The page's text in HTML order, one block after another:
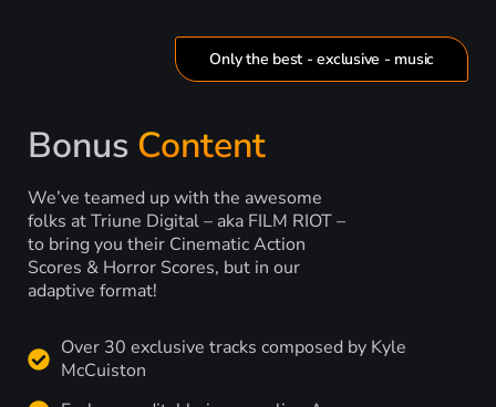
Only the best - exclusive - music
Bonus Content
We’ve teamed up with the awesome
folks at Triune Digital – aka FILM RIOT –
to bring you their Cinematic Action
Scores & Horror Scores, but in our
adaptive format!
Over 30 exclusive tracks composed by Kyle
McCuiston